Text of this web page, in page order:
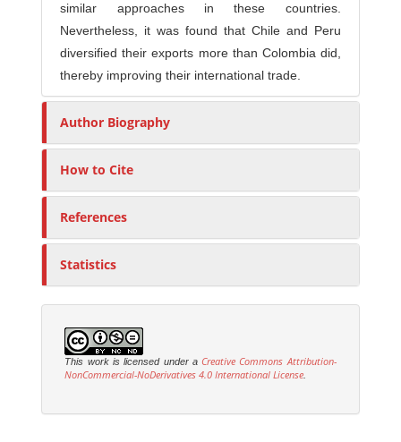
similar approaches in these countries.
Nevertheless, it was found that Chile and Peru
diversified their exports more than Colombia did,
thereby improving their international trade.
Author Biography
How to Cite
References
Statistics
This work is licensed under a Creative Commons Attribution-
NonCommercial-NoDerivatives 4.0 International License.